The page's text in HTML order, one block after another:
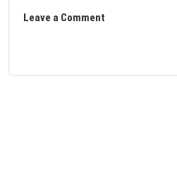
Leave a Comment